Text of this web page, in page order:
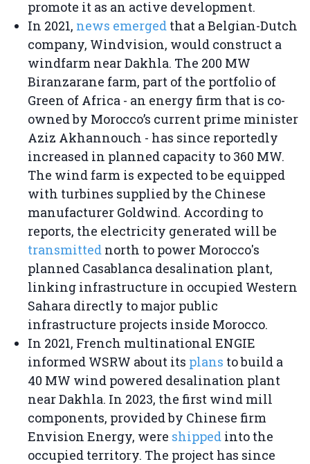
promote it as an active development.
In 2021, news emerged that a Belgian-Dutch
company, Windvision, would construct a
windfarm near Dakhla. The 200 MW
Biranzarane farm, part of the portfolio of
Green of Africa - an energy firm that is co-
owned by Morocco’s current prime minister
Aziz Akhannouch - has since reportedly
increased in planned capacity to 360 MW.
The wind farm is expected to be equipped
with turbines supplied by the Chinese
manufacturer Goldwind. According to
reports, the electricity generated will be
transmitted north to power Morocco's
planned Casablanca desalination plant,
linking infrastructure in occupied Western
Sahara directly to major public
infrastructure projects inside Morocco.
In 2021, French multinational ENGIE
informed WSRW about its plans to build a
40 MW wind powered desalination plant
near Dakhla. In 2023, the first wind mill
components, provided by Chinese firm
Envision Energy, were shipped into the
occupied territory. The project has since